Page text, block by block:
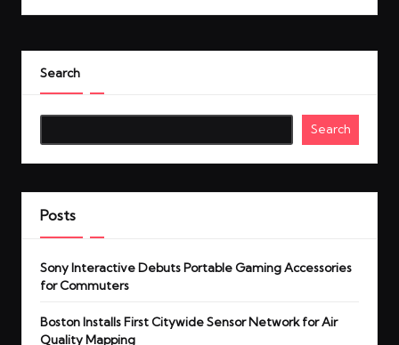
Search
Search
Posts
Sony Interactive Debuts Portable Gaming Accessories
for Commuters
Boston Installs First Citywide Sensor Network for Air
Quality Mapping